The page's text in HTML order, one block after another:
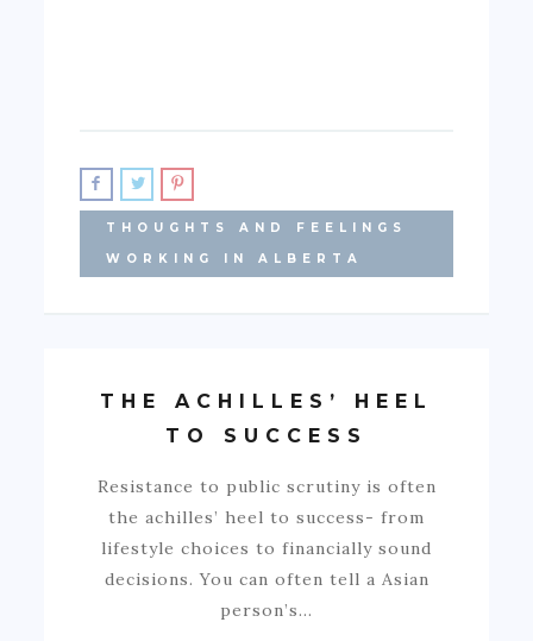
THOUGHTS AND FEELINGS
WORKING IN ALBERTA
THE ACHILLES’ HEEL
TO SUCCESS
Resistance to public scrutiny is often
the achilles’ heel to success- from
lifestyle choices to financially sound
decisions. You can often tell a Asian
person’s…